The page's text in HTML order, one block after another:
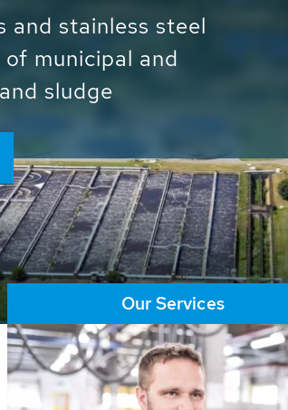
Energy
use of water, energy
65,000 installations
contribute to the
Our Services